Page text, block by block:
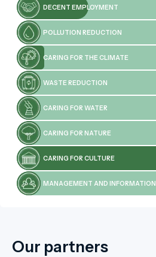
DECENT EMPLOYMENT
POLLUTION REDUCTION
CARING FOR THE CLIMATE
WASTE REDUCTION
CARING FOR WATER
CARING FOR NATURE
CARING FOR CULTURE
MANAGEMENT AND INFORMATION
Our partners